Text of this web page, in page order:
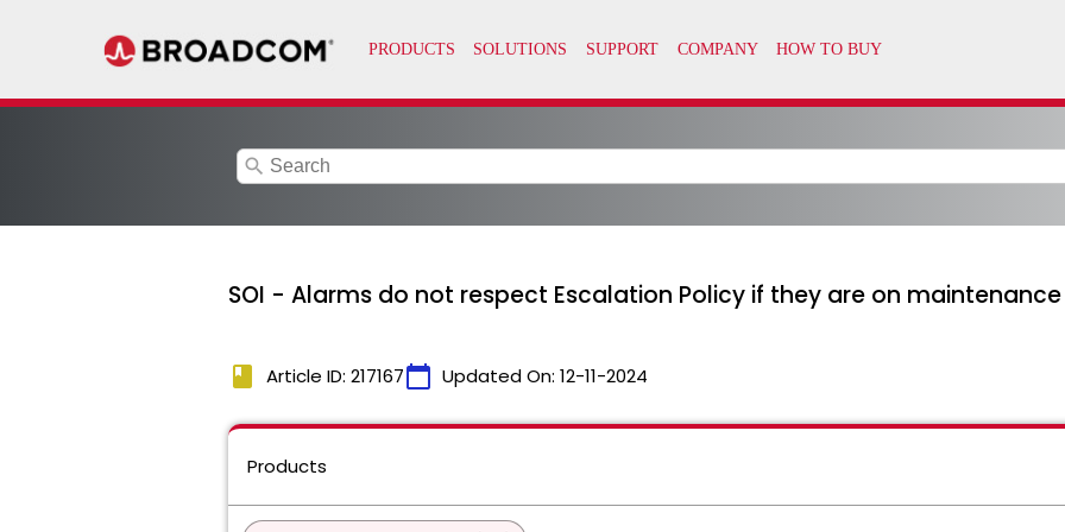
search
SOI - Alarms do not respect Escalation Policy if they are on maintenance
book Article ID: 217167calendar_today Updated On: 12-11-2024
Products